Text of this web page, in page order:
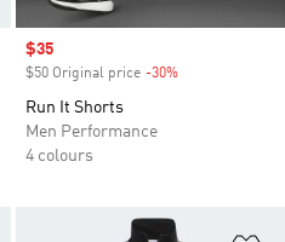
Sale price
$35
$50 Original price -30%
Run It Shorts
Men Performance
4 colours